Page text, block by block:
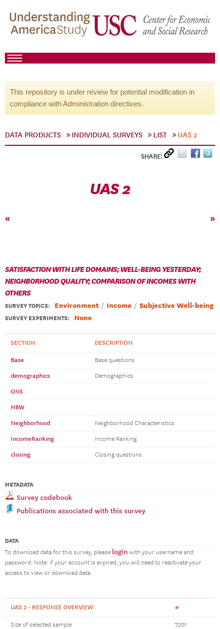
This repository is under review for potential modification in
compliance with Administration directives.
DATA PRODUCTS INDIVIDUAL SURVEYS LIST UAS 2
SHARE:
UAS 2
« »
SATISFACTION WITH LIFE DOMAINS; WELL-BEING YESTERDAY;
NEIGHBORHOOD QUALITY; COMPARISON OF INCOMES WITH
OTHERS
SURVEY TOPICS: Environment Income Subjective Well-being
SURVEY EXPERIMENTS: None
SECTION DESCRIPTION
Base Base questions
demographics Demographics
ONS
HBW
Neighborhood
Neighborhood Characteristics
IncomeRanking Income Ranking
closing Closing questions
METADATA
Survey codebook
Publications associated with this survey
DATA
To download data for this survey, please login with your username and
password. Note: if your account is expired, you will need to reactivate your
access to view or download data.
UAS 2 - RESPONSE OVERVIEW #
Size of selected sample 7201